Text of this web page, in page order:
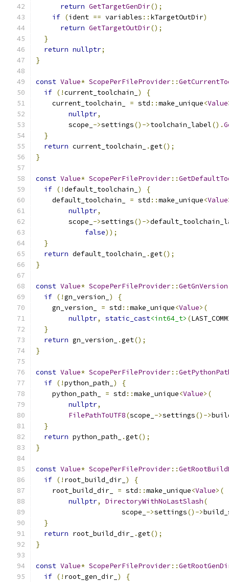
return GetTargetGenDir();
if (ident == variables :: kTargetOutDir)
return GetTargetOutDir();
}
return nullptr;
}
const Value* ScopePerFileProvider::
if (!current_toolchain_ )
{
    current_toolchain_
= std ::make_unique<Value
nullptr,
        scope_
->settings()->toolchain_label().
}
return current_toolchain_ .get();
}
const Value* ScopePerFileProvider::
if (!default_toolchain_ )
{
    default_toolchain_
= std ::make_unique<Value
nullptr,
        scope_
->settings()->
false));
}
return default_toolchain_ .get();
}
const Value* ScopePerFileProvider::GetGnVersion
if (!gn_version_ )
{
    gn_version_
= std ::make_unique<Value>(
nullptr, static_cast<int64_t> (
}
return gn_version_ .get();
}
const Value* ScopePerFileProvider::
if (!python_path_ )
{
    python_path_
= std ::make_unique<Value>(
nullptr,
FilePathToUTF8(scope_ ->settings()->
}
return python_path_ .get();
}
const Value* ScopePerFileProvider::
if (! root_build_dir_ )
{
    root_build_dir_
= std ::make_unique<Value>(
nullptr, DirectoryWithNoLastSlash(
                     scope_
->settings()->
}
return root_build_dir_ .get();
}
const Value* ScopePerFileProvider::
if (! root_gen_dir_ ) {